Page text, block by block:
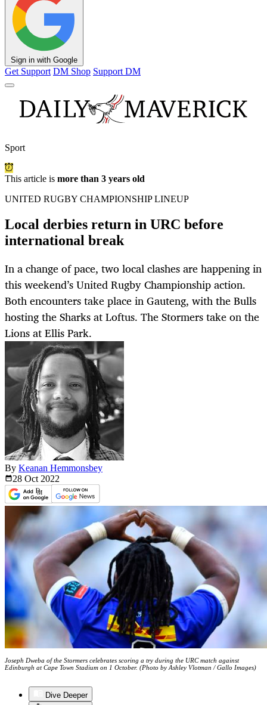
Sign in with Google
Get Support DM Shop Support DM
Sport
This article is more than 3 years old
UNITED RUGBY CHAMPIONSHIP LINEUP
Local derbies return in URC before
international break
In a change of pace, two local clashes are happening in
this weekend’s United Rugby Championship action.
Both encounters take place in Gauteng, with the Bulls
hosting the Sharks at Loftus. The Stormers take on the
Lions at Ellis Park.
By Keanan Hemmonsbey
28 Oct 2022
Joseph Dweba of the Stormers celebrates scoring a try during the URC match against
Edinburgh at Cape Town Stadium on 1 October. (Photo by Ashley Vlotman / Gallo Images)
Dive Deeper